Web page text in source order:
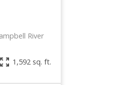
River
1,592 sq. ft.